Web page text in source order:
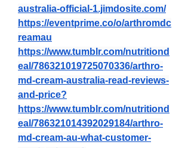
australia-official-1.jimdosite.com/
https://eventprime.co/o/arthromdc
reamau
https://www.tumblr.com/nutritiond
eal/786321019725070336/arthro-
md-cream-australia-read-reviews-
and-price?
https://www.tumblr.com/nutritiond
eal/786321014392029184/arthro-
md-cream-au-what-customer-